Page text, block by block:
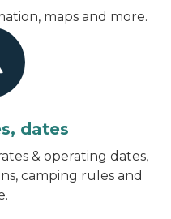
maps and more.
dates
& operating dates,
camping rules and